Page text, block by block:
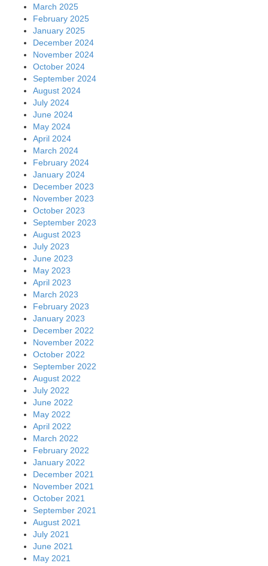
March 2025
February 2025
January 2025
December 2024
November 2024
October 2024
September 2024
August 2024
July 2024
June 2024
May 2024
April 2024
March 2024
February 2024
January 2024
December 2023
November 2023
October 2023
September 2023
August 2023
July 2023
June 2023
May 2023
April 2023
March 2023
February 2023
January 2023
December 2022
November 2022
October 2022
September 2022
August 2022
July 2022
June 2022
May 2022
April 2022
March 2022
February 2022
January 2022
December 2021
November 2021
October 2021
September 2021
August 2021
July 2021
June 2021
May 2021